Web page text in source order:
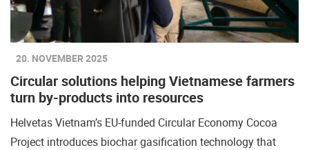
20. NOVEMBER 2025
Circular solutions helping Vietnamese farmers
turn by-products into resources
Helvetas Vietnam’s EU-funded Circular Economy Cocoa
Project introduces biochar gasification technology that